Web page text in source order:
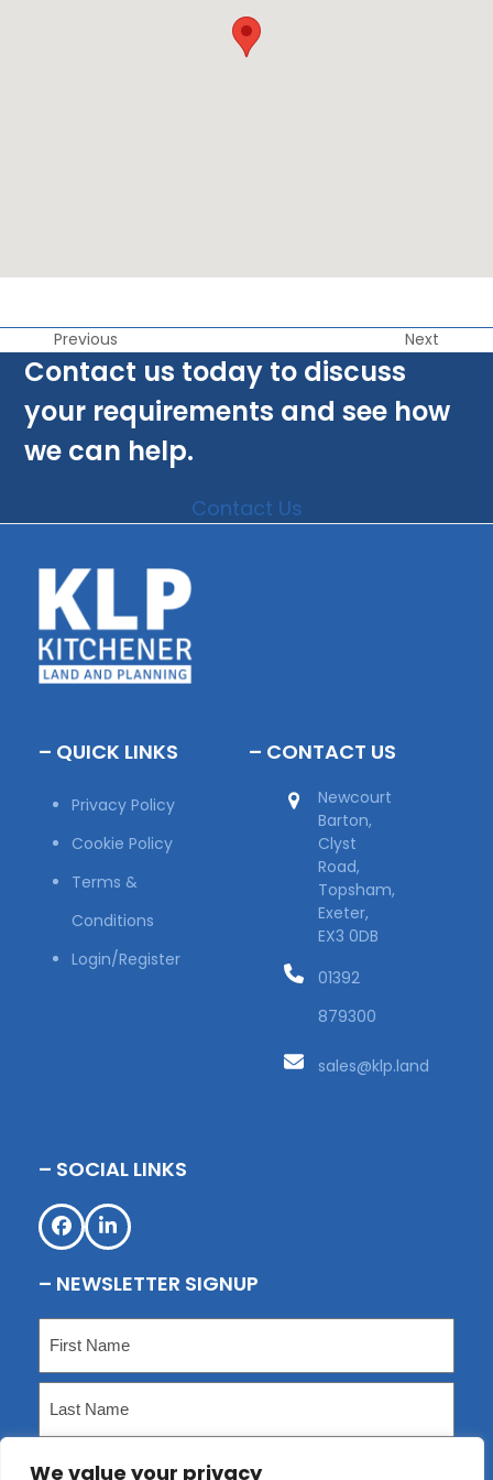
We value your privacy
Previous Next
Contact us today to discuss
your requirements and see how
we can help.
Contact Us
– QUICK LINKS
Privacy Policy
Cookie Policy
Terms &
Conditions
Login/Register
– CONTACT US
Newcourt
Barton,
Clyst
Road,
Topsham,
Exeter,
EX3 0DB
01392
879300
sales@klp.land
– SOCIAL LINKS
Facebook
LinkedIn
– NEWSLETTER SIGNUP
First
Email(Required)